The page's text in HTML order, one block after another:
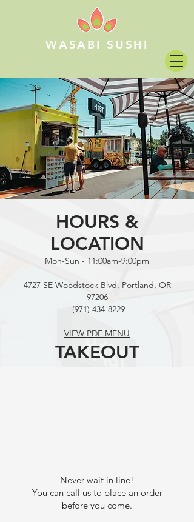
WASABI SUSHI
HOURS &
LOCATION
Mon-Sun - 11:00am-9:00pm
4727 SE Woodstock Blvd, Portland, OR
97206
(971) 434-8229
VIEW PDF MENU
TAKEOUT
Never wait in line!
You can call us to place an order
before you come.